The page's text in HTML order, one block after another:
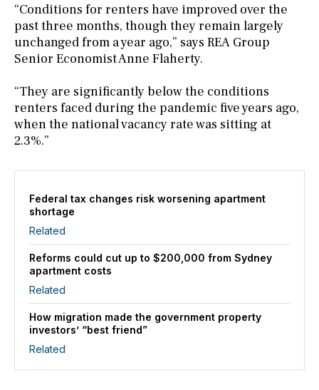
“Conditions for renters have improved over the
past three months, though they remain largely
unchanged from a year ago,” says REA Group
Senior Economist Anne Flaherty.
“They are significantly below the conditions
renters faced during the pandemic five years ago,
when the national vacancy rate was sitting at
2.3%.”
Federal tax changes risk worsening apartment
shortage
Related
Reforms could cut up to $200,000 from Sydney
apartment costs
Related
How migration made the government property
investors’ “best friend”
Related